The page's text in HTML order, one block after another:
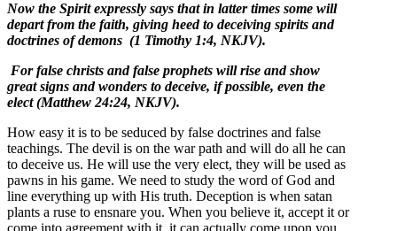
Now the Spirit expressly says that in latter times some will
depart from the faith, giving heed to deceiving spirits and
doctrines of demons (1 Timothy 1:4, NKJV).
For false christs and false prophets will rise and show
great signs and wonders to deceive, if possible, even the
elect (Matthew 24:24, NKJV).
How easy it is to be seduced by false doctrines and false
teachings. The devil is on the war path and will do all he can
to deceive us. He will use the very elect, they will be used as
pawns in his game. We need to study the word of God and
line everything up with His truth. Deception is when satan
plants a ruse to ensnare you. When you believe it, accept it or
come into agreement with it, it can actually come upon you.